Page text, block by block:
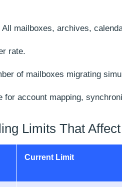
All mailboxes, archives,
rate.
of mailboxes migrating
for account mapping,
Limits That
Current Limit